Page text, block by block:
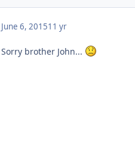
June 6, 201511 yr
Sorry brother John...